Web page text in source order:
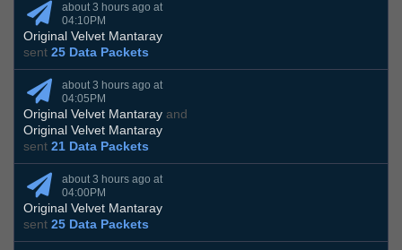
about 3 hours ago at
04:10PM
Original Velvet Mantaray
sent 25 Data Packets
about 3 hours ago at
04:05PM
Original Velvet Mantaray and
Original Velvet Mantaray
sent 21 Data Packets
about 3 hours ago at
04:00PM
Original Velvet Mantaray
sent 25 Data Packets